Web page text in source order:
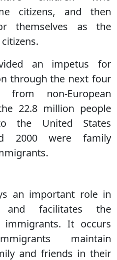
citizens, and then
themselves as the
an impetus for
through the next four
from non-European
22.8 million people
the United States
2000 were family
an important role in
and facilitates the
It occurs
maintain
and friends in their